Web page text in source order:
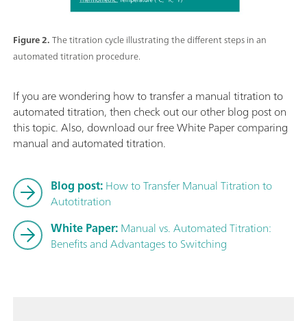
Figure 2.The titration cycle illustrating the different steps in an
automated titration procedure.
If you are wondering how to transfer a manual titration to
automated titration, then check out our other blog post on
this topic. Also, download our free White Paper comparing
manual and automated titration.
Blog post:How to Transfer Manual Titration to
Autotitration
White Paper:Manual vs. Automated Titration:
Benefits and Advantages to Switching